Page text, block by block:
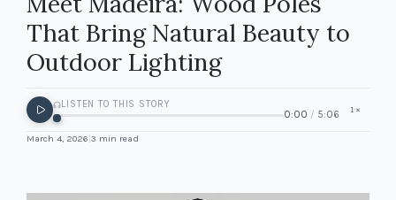
That Bring Natural Beauty to
Outdoor Lighting
LISTEN TO THIS STORY
0:00 / 5:06 1 ×
March 4, 2026|3 min read